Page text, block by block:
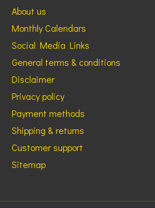
About us
Monthly Calendars
Social Media Links
General terms & conditions
Disclaimer
Privacy policy
Payment methods
Shipping & returns
Customer support
Sitemap